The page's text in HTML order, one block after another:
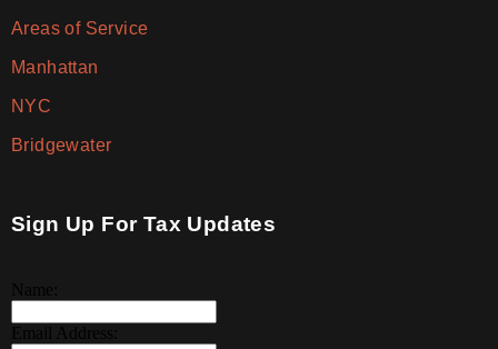
Areas of Service
Manhattan
NYC
Bridgewater
Sign Up For Tax Updates